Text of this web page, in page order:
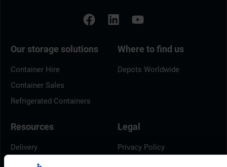
Our storage solutions
Container Hire
Container Sales
Refrigerated Containers
Where to find us
Depots Worldwide
Resources
Delivery
Brochures
Legal
Privacy Policy